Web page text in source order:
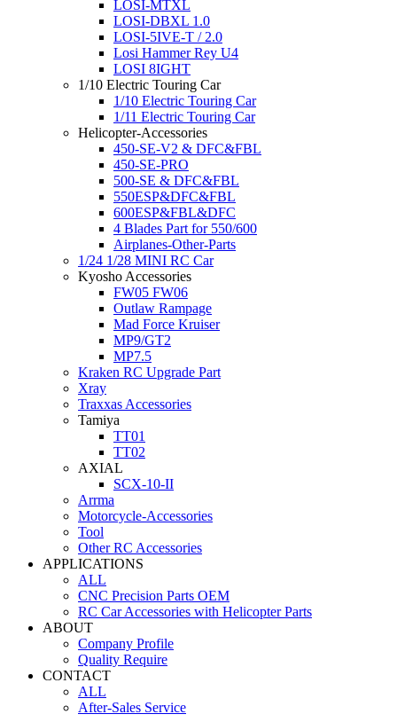
LOSI-MTXL
LOSI-DBXL 1.0
LOSI-5IVE-T / 2.0
Losi Hammer Rey U4
LOSI 8IGHT
1/10 Electric Touring Car
1/10 Electric Touring Car
1/11 Electric Touring Car
Helicopter-Accessories
450-SE-V2 & DFC&FBL
450-SE-PRO
500-SE & DFC&FBL
550ESP&DFC&FBL
600ESP&FBL&DFC
4 Blades Part for 550/600
Airplanes-Other-Parts
1/24 1/28 MINI RC Car
Kyosho Accessories
FW05 FW06
Outlaw Rampage
Mad Force Kruiser
MP9/GT2
MP7.5
Kraken RC Upgrade Part
Xray
Traxxas Accessories
Tamiya
TT01
TT02
AXIAL
SCX-10-II
Arrma
Motorcycle-Accessories
Tool
Other RC Accessories
APPLICATIONS
ALL
CNC Precision Parts OEM
RC Car Accessories with Helicopter Parts
ABOUT
Company Profile
Quality Require
CONTACT
ALL
After-Sales Service